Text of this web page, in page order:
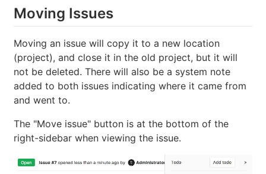
Moving Issues
Moving an issue will copy it to a new location
(project), and close it in the old project, but it will
not be deleted. There will also be a system note
added to both issues indicating where it came from
and went to.
The "Move issue" button is at the bottom of the
right-sidebar when viewing the issue.